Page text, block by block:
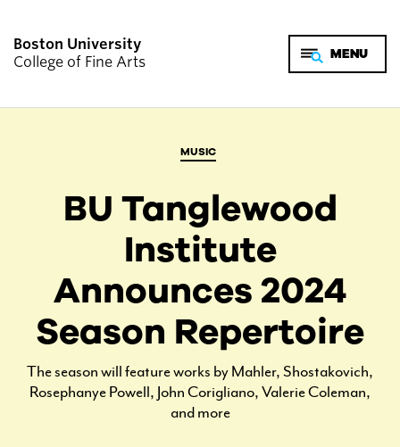
Boston University
College of Fine Arts
MUSIC
BU Tanglewood
Institute
Announces 2024
Season Repertoire
The season will feature works by Mahler, Shostakovich,
Rosephanye Powell, John Corigliano, Valerie Coleman,
and more